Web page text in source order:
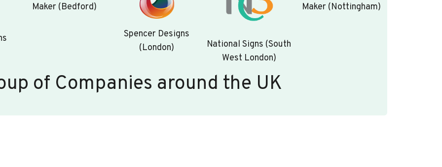
Maker (Bedford)
Spencer Designs
(London)
National Signs (South
West London)
Maker (Nottingham)
of Companies around the UK